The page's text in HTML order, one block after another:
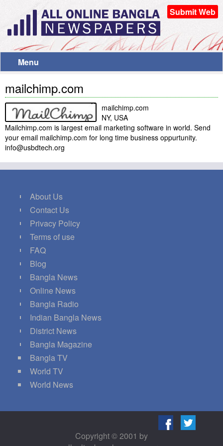
Submit Web
Menu
mailchimp.com
mailchimp.com
NY, USA
Mailchimp.com is largest email marketing software in world. Send
your email mailchimp.com for long time business oppurtunity.
info@usbdtech.org
About Us
Contact Us
Privacy Policy
Terms of use
FAQ
Blog
Bangla News
Online News
Bangla Radio
Indian Bangla News
District News
Bangla Magazine
Bangla TV
World TV
World News
Copyright © 2001 by